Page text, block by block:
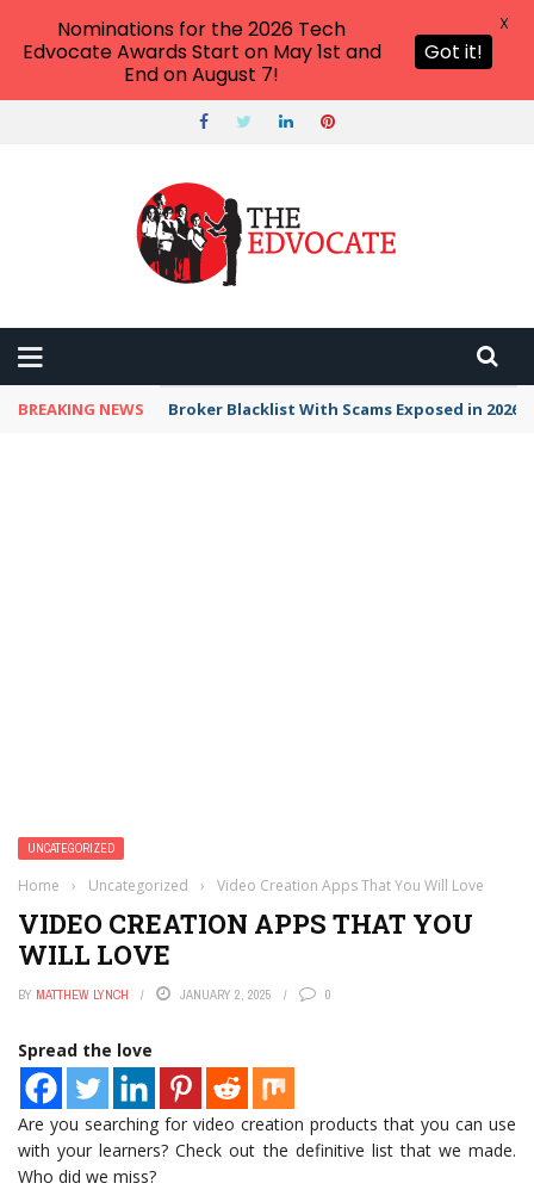
BREAKING NEWS Unbelievable: This AI Giant Just Picked
UNCATEGORIZED
Home › Uncategorized › Video Creation Apps That You Will Love
VIDEO CREATION APPS THAT YOU
WILL LOVE
BY MATTHEW LYNCH JANUARY 2, 2025 0
Spread the love
Are you searching for video creation products that you can use
with your learners? Check out the definitive list that we made.
Who did we miss?
Nominations for the 2026 Tech
Edvocate Awards Start on May 1st and
End on August 7!
Got it!
X